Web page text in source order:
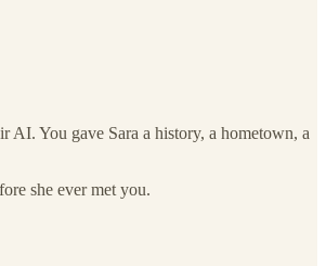
AI. You gave Sara a history, a hometown, a
she ever met you.